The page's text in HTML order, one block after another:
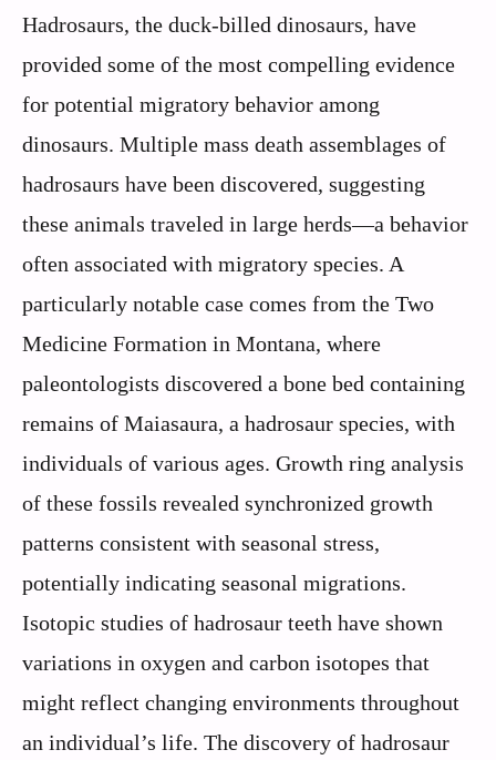
Hadrosaurs, the duck-billed dinosaurs, have
provided some of the most compelling evidence
for potential migratory behavior among
dinosaurs. Multiple mass death assemblages of
hadrosaurs have been discovered, suggesting
these animals traveled in large herds—a behavior
often associated with migratory species. A
particularly notable case comes from the Two
Medicine Formation in Montana, where
paleontologists discovered a bone bed containing
remains of Maiasaura, a hadrosaur species, with
individuals of various ages. Growth ring analysis
of these fossils revealed synchronized growth
patterns consistent with seasonal stress,
potentially indicating seasonal migrations.
Isotopic studies of hadrosaur teeth have shown
variations in oxygen and carbon isotopes that
might reflect changing environments throughout
an individual’s life. The discovery of hadrosaur